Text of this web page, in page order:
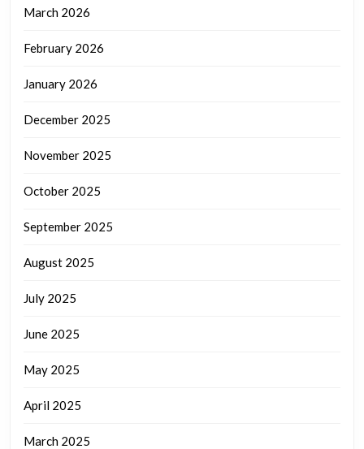
March 2026
February 2026
January 2026
December 2025
November 2025
October 2025
September 2025
August 2025
July 2025
June 2025
May 2025
April 2025
March 2025